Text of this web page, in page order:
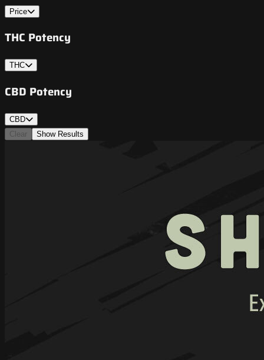
Price
THC Potency
THC
CBD Potency
CBD
Clear
Show Results